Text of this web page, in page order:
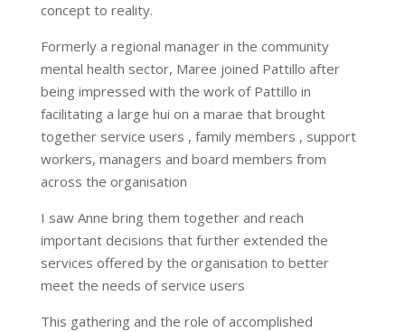
concept to reality.
Formerly a regional manager in the community
mental health sector, Maree joined Pattillo after
being impressed with the work of Pattillo in
facilitating a large hui on a marae that brought
together service users , family members , support
workers, managers and board members from
across the organisation
I saw Anne bring them together and reach
important decisions that further extended the
services offered by the organisation to better
meet the needs of service users
This gathering and the role of accomplished